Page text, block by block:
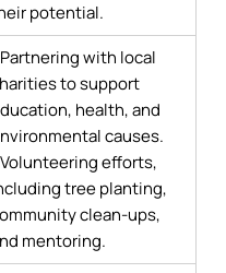
potential.
with local
to support
health, and
causes.
efforts,
tree planting,
clean-ups,
mentoring.